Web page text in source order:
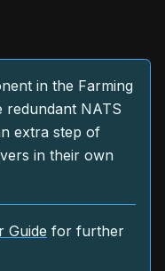
in the Farming
redundant NATS
extra step of
in their own
Guide for further